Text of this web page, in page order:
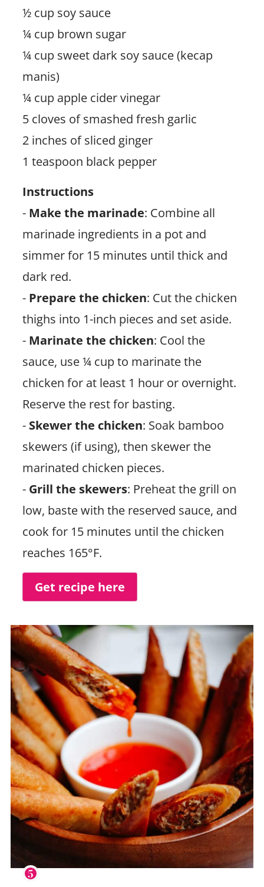
½ cup soy sauce
¼ cup brown sugar
¼ cup sweet dark soy sauce (kecap
manis)
¼ cup apple cider vinegar
5 cloves of smashed fresh garlic
2 inches of sliced ginger
1 teaspoon black pepper
Instructions
- Make the marinade: Combine all
marinade ingredients in a pot and
simmer for 15 minutes until thick and
dark red.
- Prepare the chicken: Cut the chicken
thighs into 1-inch pieces and set aside.
- Marinate the chicken: Cool the
sauce, use ¼ cup to marinate the
chicken for at least 1 hour or overnight.
Reserve the rest for basting.
- Skewer the chicken: Soak bamboo
skewers (if using), then skewer the
marinated chicken pieces.
- Grill the skewers: Preheat the grill on
low, baste with the reserved sauce, and
cook for 15 minutes until the chicken
reaches 165°F.
Get recipe here